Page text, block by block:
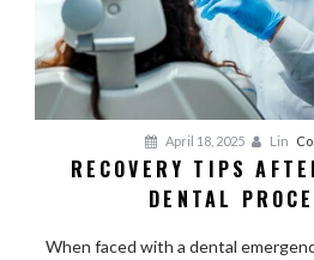
April 18, 2025 Lin
RECOVERY TIPS
DENTAL
When faced with a dental